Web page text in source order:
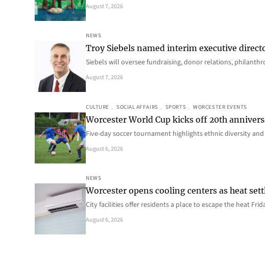
August 7, 2026
NEWS
Troy Siebels named interim executive
Siebels will oversee fundraising, donor relations,
August 7, 2026
CULTURE , SOCIAL AFFAIRS , SPORTS , WORCESTER EVENTS
Worcester World Cup kicks off 20th
Five-day soccer tournament highlights ethnic diversity
August 6, 2026
NEWS
Worcester opens cooling centers as heat
City facilities offer residents a place to escape the heat
August 6, 2026